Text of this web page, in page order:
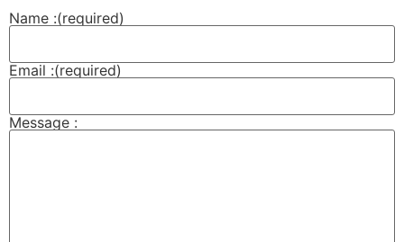
Name :(required)
Email :(required)
Message :